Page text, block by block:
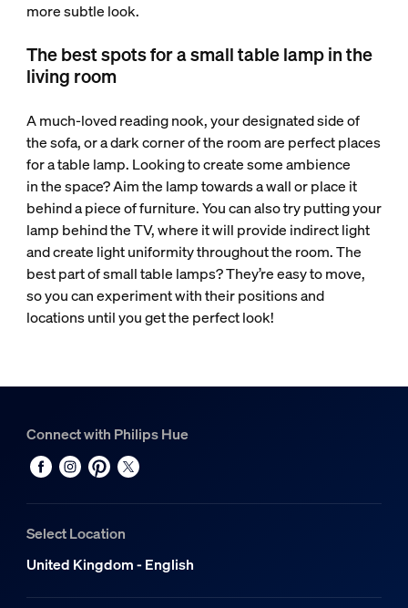
more subtle look.
The best spots for a small table lamp in the
living room
A much-loved reading nook, your designated side of
the sofa, or a dark corner of the room are perfect places
for a table lamp. Looking to create some ambience
in the space? Aim the lamp towards a wall or place it
behind a piece of furniture. You can also try putting your
lamp behind the TV, where it will provide indirect light
and create light uniformity throughout the room. The
best part of small table lamps? They’re easy to move,
so you can experiment with their positions and
locations until you get the perfect look!
Connect with Philips Hue
Select Location
United Kingdom - English